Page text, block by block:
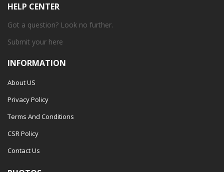
HELP CENTER
Got a question? Look no further.
Submit your here
INFORMATION
About US
Privacy Policy
Terms And Conditions
CSR Policy
Contact Us